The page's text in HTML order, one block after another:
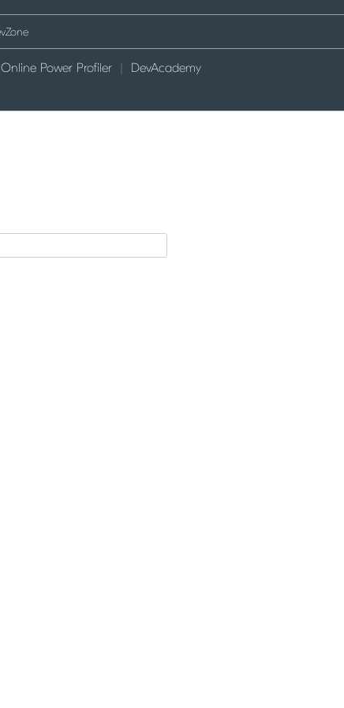
Online Power Profiler DevAcademy